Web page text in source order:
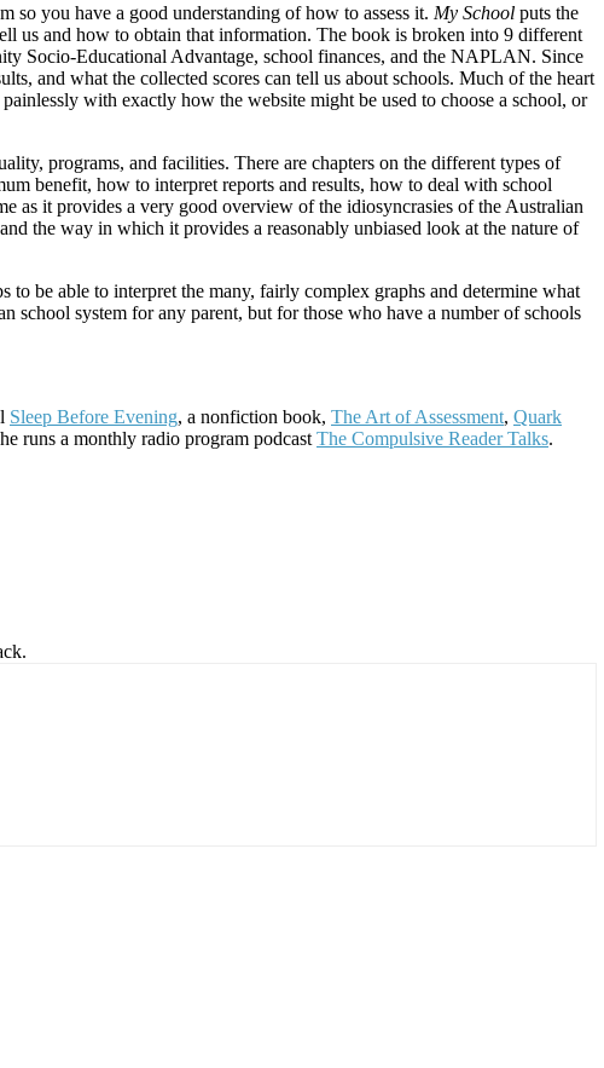
you have a good understanding of how to assess it. My School puts the
us and how to obtain that information. The book is broken into 9 different
Socio-Educational Advantage, school finances, and the NAPLAN. Since
and what the collected scores can tell us about schools. Much of the heart
with exactly how the website might be used to choose a school, or
programs, and facilities. There are chapters on the different types of
benefit, how to interpret reports and results, how to deal with school
as it provides a very good overview of the idiosyncrasies of the Australian
the way in which it provides a reasonably unbiased look at the nature of
be able to interpret the many, fairly complex graphs and determine what
school system for any parent, but for those who have a number of schools
Sleep Before Evening, a nonfiction book, The Art of Assessment, Quark
runs a monthly radio program podcast The Compulsive Reader Talks.